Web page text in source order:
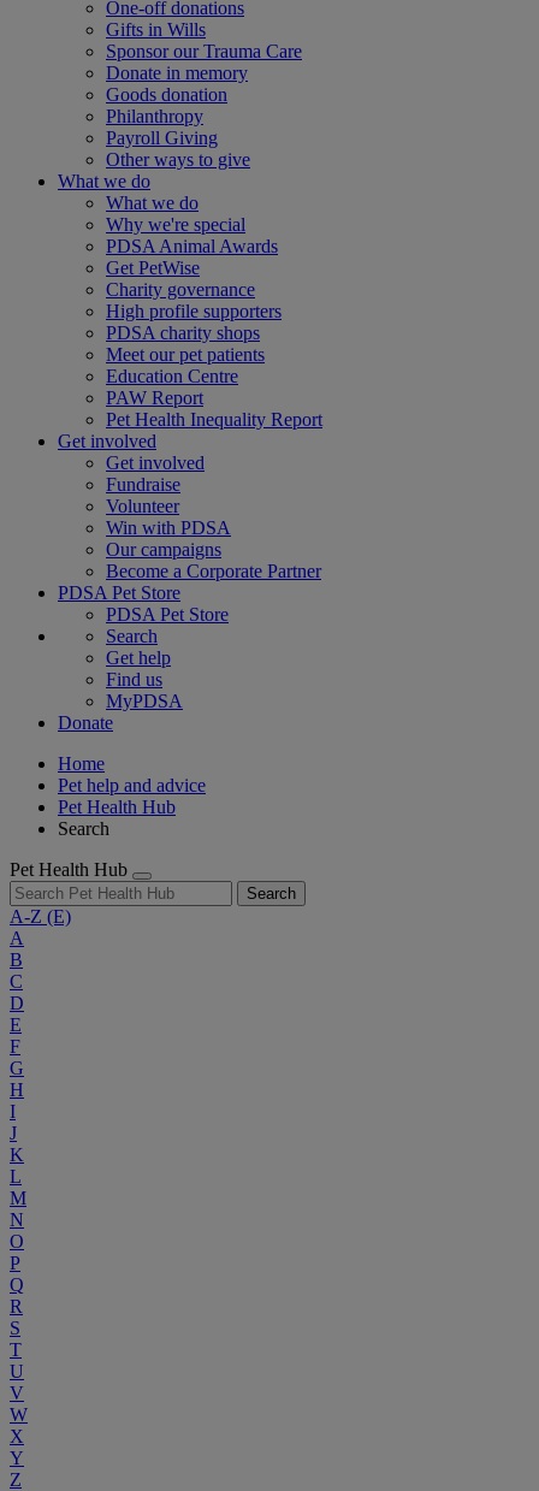
One-off donations
Gifts in Wills
Sponsor our Trauma Care
Donate in memory
Goods donation
Philanthropy
Payroll Giving
Other ways to give
What we do
What we do
Why we're special
PDSA Animal Awards
Get PetWise
Charity governance
High profile supporters
PDSA charity shops
Meet our pet patients
Education Centre
PAW Report
Pet Health Inequality Report
Get involved
Get involved
Fundraise
Volunteer
Win with PDSA
Our campaigns
Become a Corporate Partner
PDSA Pet Store
PDSA Pet Store
Search
Get help
Find us
MyPDSA
Donate
Home
Pet help and advice
Pet Health Hub
Search
Pet Health Hub
Search
A-Z (E)
A
B
C
D
E
F
G
H
I
J
K
L
M
N
O
P
Q
R
S
T
U
V
W
X
Y
Z